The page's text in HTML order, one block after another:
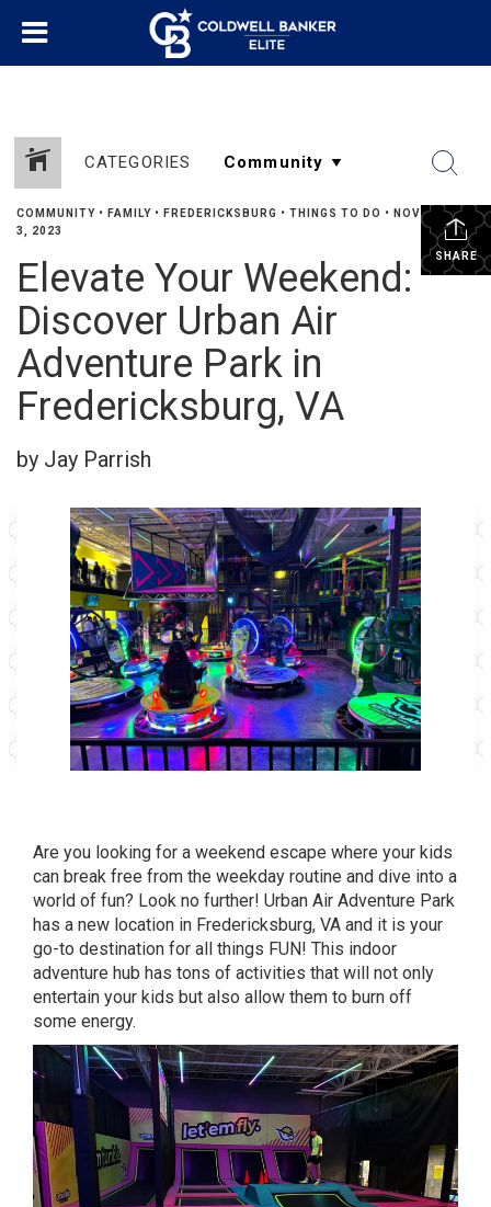
CATEGORIES
SHARE
COMMUNITY • FAMILY • FREDERICKSBURG • THINGS TO DO • NOVEMBER
3, 2023
Elevate Your Weekend:
Discover Urban Air
Adventure Park in
Fredericksburg, VA
by Jay Parrish
Are you looking for a weekend escape where your kids
can break free from the weekday routine and dive into a
world of fun? Look no further! Urban Air Adventure Park
has a new location in Fredericksburg, VA and it is your
go-to destination for all things FUN! This indoor
adventure hub has tons of activities that will not only
entertain your kids but also allow them to burn off
some energy.